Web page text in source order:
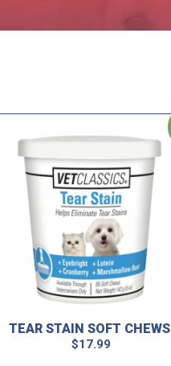
TEAR STAIN SOFT CHEWS
$17.99